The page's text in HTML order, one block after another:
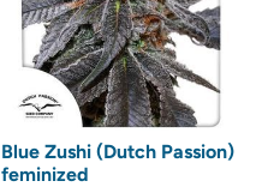
Blue Zushi (Dutch Passion)
feminized